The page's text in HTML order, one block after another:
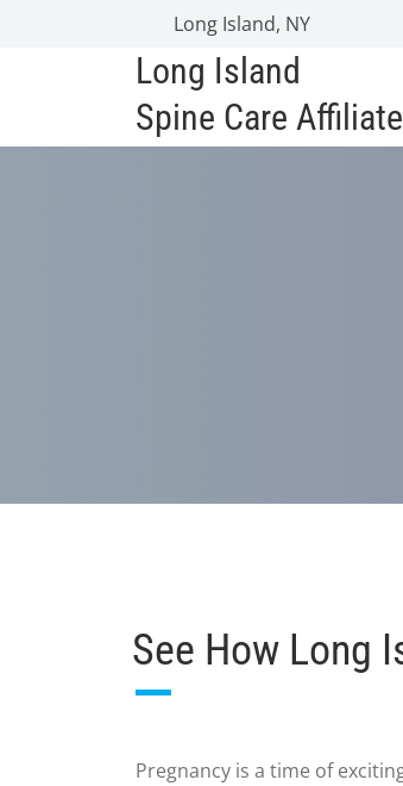
Long Island, NY
Long Island
Spine Care
See How Long
Pregnancy is a time of